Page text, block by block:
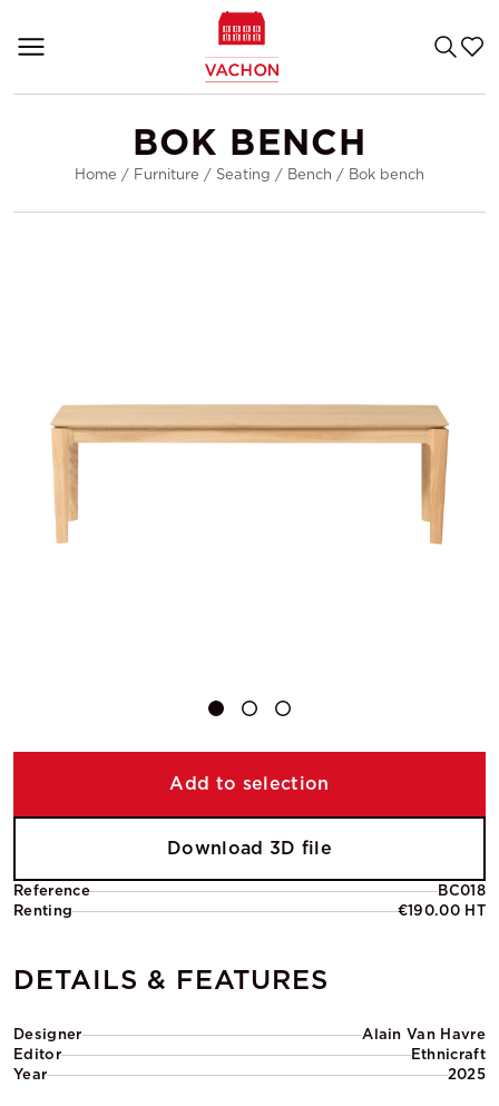
BOK BENCH
Home / Furniture / Seating / Bench / Bok bench
Reference
BC018
Renting
€190.00 HT
DETAILS & FEATURES
Designer
Alain Van Havre
Editor
Ethnicraft
Year
2025
Add to selection
Download 3D file